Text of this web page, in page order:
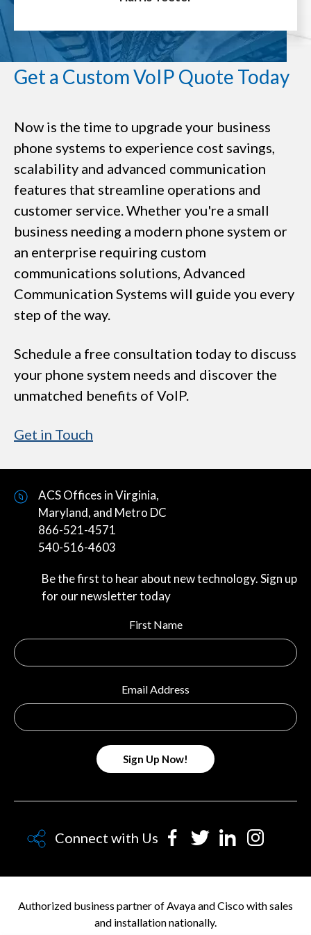
Get a Custom VoIP Quote Today
Now is the time to upgrade your business
phone systems to experience cost savings,
scalability and advanced communication
features that streamline operations and
customer service. Whether you're a small
business needing a modern phone system or
an enterprise requiring custom
communications solutions, Advanced
Communication Systems will guide you every
step of the way.
Schedule a free consultation today to discuss
your phone system needs and discover the
unmatched benefits of VoIP.
Get in Touch
ACS Offices in Virginia,
Maryland, and Metro DC
866-521-4571
540-516-4603
Be the first to hear about new technology. Sign up
for our newsletter today
First Name
Email Address
Connect with Us
Authorized business partner of Avaya and Cisco with sales
and installation nationally.